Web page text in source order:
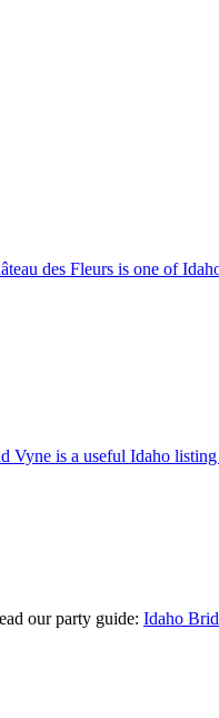
des Fleurs is one of
Vyne is a useful Idaho
our party guide: Idaho